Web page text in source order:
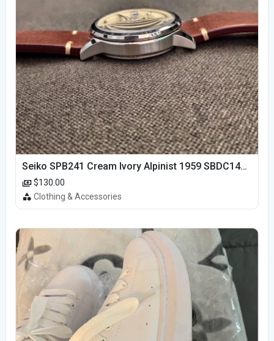
Seiko SPB241 Cream Ivory Alpinist 1959 SBDC145 Laurel
$130.00
Clothing & Accessories